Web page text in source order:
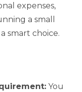
expenses,
a small
smart choice.
You